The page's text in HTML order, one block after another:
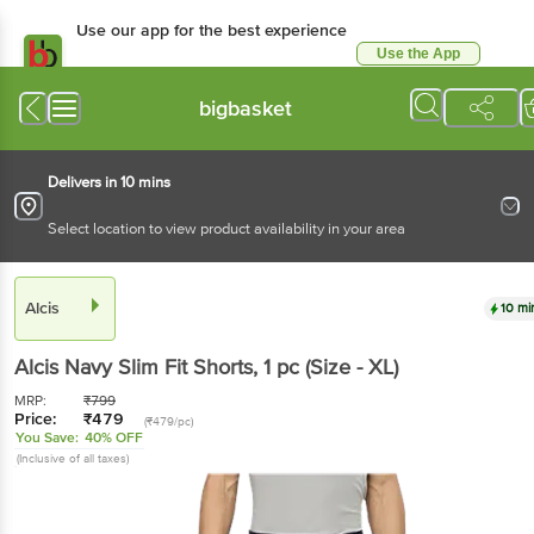
Use our app for the best experience
Use the App
bigbasket
Delivers in 10 mins
Select location to view product availability in your area
Alcis 10
Alcis Navy Slim Fit Shorts, 1 pc (Size - XL)
MRP: ₹799
Price: ₹479 (₹479/pc)
You Save: 40% OFF
(Inclusive of all taxes)